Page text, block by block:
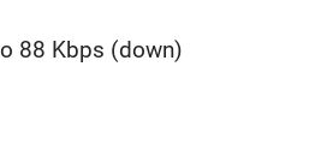
88 Kbps (down)